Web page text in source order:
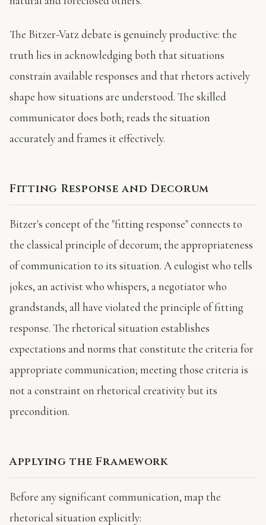
The Bitzer-Vatz debate is genuinely productive: the
truth lies in acknowledging both that situations
constrain available responses and that rhetors actively
shape how situations are understood. The skilled
communicator does both; reads the situation
accurately and frames it effectively.
Fitting Response and Decorum
Bitzer's concept of the "fitting response" connects to
the classical principle of decorum; the appropriateness
of communication to its situation. A eulogist who tells
jokes, an activist who whispers, a negotiator who
grandstands; all have violated the principle of fitting
response. The rhetorical situation establishes
expectations and norms that constitute the criteria for
appropriate communication; meeting those criteria is
not a constraint on rhetorical creativity but its
precondition.
Applying the Framework
Before any significant communication, map the
rhetorical situation explicitly: